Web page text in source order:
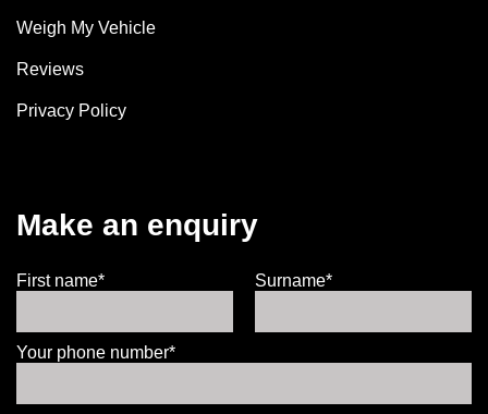
Weigh My Vehicle
Reviews
Privacy Policy
Make an enquiry
First name* Surname*
Your phone number*